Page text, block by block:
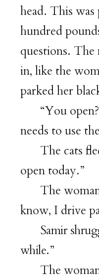
head. This
hundred
questions.
in, like the
parked her
“You
needs to use
The cats
open today.”
The
know, I drive
Samir
while.”
The